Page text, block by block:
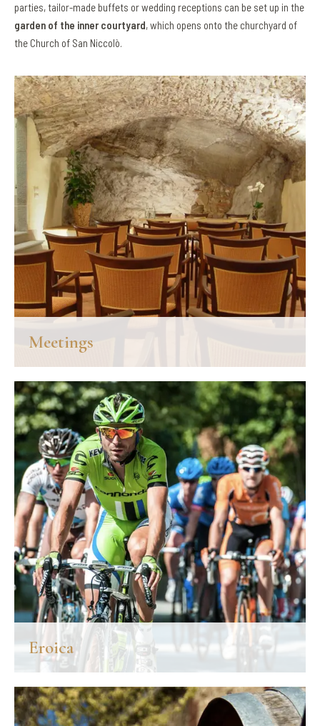
parties, tailor-made buffets or wedding receptions can be set up in the
garden of the inner courtyard, which opens onto the churchyard of
the Church of San Niccolò.
Meetings
refurbished and equipped with modern accessories: the meeting
room "La Cantinetta" was once the old cellar of Palazzo San
Niccolò.
DISCOVER MORE
Eroica
Sunday of October the Eroica draws curious and cycling
enthusiasts from all over the world.